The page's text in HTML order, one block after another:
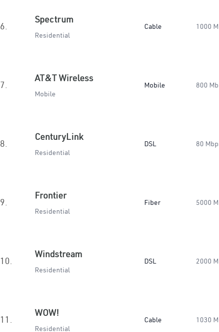
6.
Spectrum
Residential
Cable 1000
7.
AT&T Wireless
Mobile
Mobile 800
8.
CenturyLink
Residential
DSL 80
9.
Frontier
Residential
Fiber 5000
10.
Windstream
Residential
DSL 2000
11.
WOW!
Residential
Cable 1030